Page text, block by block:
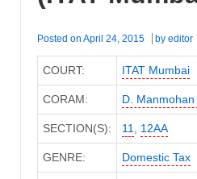
Posted on April 24, 2015 by editor
COURT: ITAT Mumbai
CORAM: D. Manmohan
SECTION(S): 11, 12AA
GENRE: Domestic Tax